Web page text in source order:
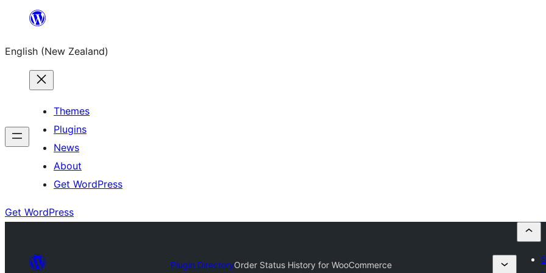
content
English (New Zealand)
Themes
Plugins
News
About
Get WordPress
Get WordPress
Plugin DirectoryOrder Status History for WooCommerce